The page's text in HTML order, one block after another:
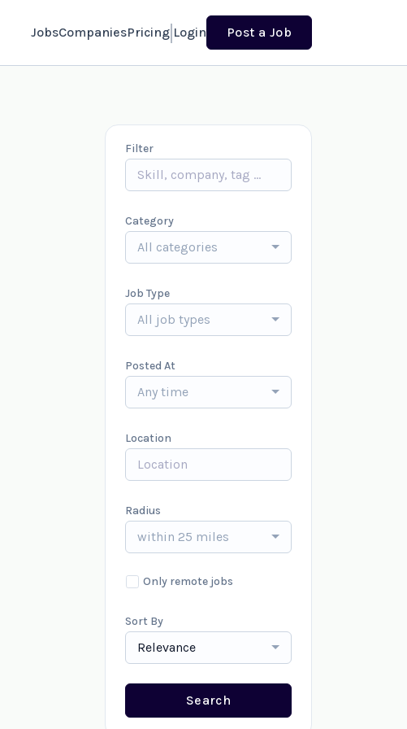
JobsCompaniesPricing Login Post a Job
Filter
Category
All categories
Job Type
All job types
Posted At
Any time
Location
Radius
within 25 miles
Only remote jobs
Sort By
Relevance
Search